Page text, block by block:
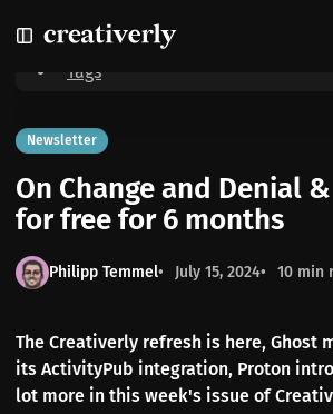
k
o
N
a
v
i
g
a
o
n
k
o
P
o
s
t
s
k
o
C
o
n
t
e
n
On Change and Denial & Get Affinity for
Home
Tags
Newsletter
On Change and Denial
for free for 6 months
Philipp Temmel July 15, 2024 10 min
The Creativerly refresh is here, Ghost
its ActivityPub integration, Proton
lot more in this week's issue of